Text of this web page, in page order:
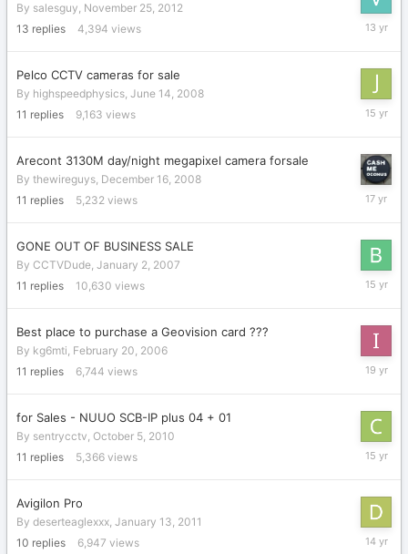
By salesguy, November 25, 2012
13 replies 4,394 views
Pelco CCTV cameras for sale
By highspeedphysics, June 14, 2008
11 replies 9,163 views
October
Arecont 3130M day/night megapixel camera forsale
By thewireguys, December 16, 2008
11 replies 5,232 views
May
GONE OUT OF BUSINESS SALE
By CCTVDude, January 2, 2007
11 replies 10,630 views
Best place to purchase a Geovision card ???
By kg6mti, February 20, 2006
11 replies 6,744 views
for Sales - NUUO SCB-IP plus 04 + 01
By sentrycctv, October 5, 2010
11 replies 5,366 views
Avigilon Pro
By deserteaglexxx, January 13, 2011
10 replies 6,947 views
July